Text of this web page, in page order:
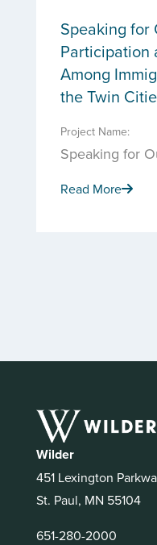
Speaking for
Participation
Among
the Twin
Project Name:
Speaking for
Read More
Wilder
451 Lexington
St. Paul, MN 55104
651-280-2000